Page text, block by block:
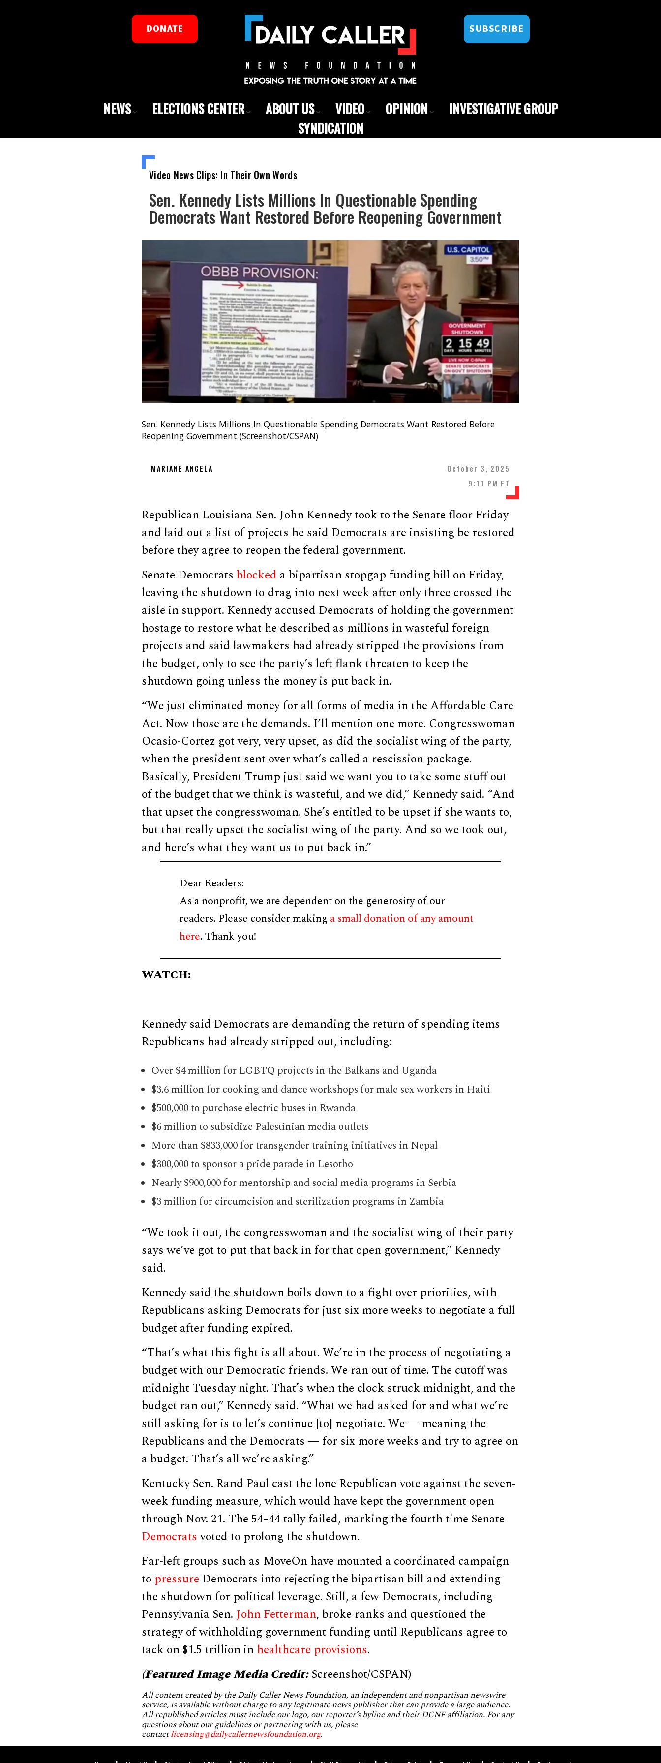
DONATE SUBSCRIBE
NEWS ELECTIONS CENTER ABOUT US VIDEO OPINION
INVESTIGATIVE GROUP
SYNDICATION
Video News Clips: In Their Own Words
Sen. Kennedy Lists Millions In Questionable Spending
Democrats Want Restored Before Reopening Government
Sen. Kennedy Lists Millions In Questionable Spending Democrats Want Restored Before
Reopening Government (Screenshot/CSPAN)
MARIANE ANGELA
October 3, 2025
9:10 PM ET
Republican Louisiana Sen. John Kennedy took to the Senate floor Friday
and laid out a list of projects he said Democrats are insisting be restored
before they agree to reopen the federal government.
Senate Democrats blocked a bipartisan stopgap funding bill on Friday,
leaving the shutdown to drag into next week after only three crossed the
aisle in support. Kennedy accused Democrats of holding the government
hostage to restore what he described as millions in wasteful foreign
projects and said lawmakers had already stripped the provisions from
the budget, only to see the party’s left flank threaten to keep the
shutdown going unless the money is put back in.
“We just eliminated money for all forms of media in the Affordable Care
Act. Now those are the demands. I’ll mention one more. Congresswoman
Ocasio-Cortez got very, very upset, as did the socialist wing of the party,
when the president sent over what’s called a rescission package.
Basically, President Trump just said we want you to take some stuff out
of the budget that we think is wasteful, and we did,” Kennedy said. “And
that upset the congresswoman. She’s entitled to be upset if she wants to,
but that really upset the socialist wing of the party. And so we took out,
and here’s what they want us to put back in.”
Dear Readers:
As a nonprofit, we are dependent on the generosity of our
readers. Please consider making a small donation of any amount
here. Thank you!
WATCH:
Kennedy said Democrats are demanding the return of spending items
Republicans had already stripped out, including:
Over $4 million for LGBTQ projects in the Balkans and Uganda
$3.6 million for cooking and dance workshops for male sex workers in Haiti
$500,000 to purchase electric buses in Rwanda
$6 million to subsidize Palestinian media outlets
More than $833,000 for transgender training initiatives in Nepal
$300,000 to sponsor a pride parade in Lesotho
Nearly $900,000 for mentorship and social media programs in Serbia
$3 million for circumcision and sterilization programs in Zambia
“We took it out, the congresswoman and the socialist wing of their party
says we’ve got to put that back in for that open government,” Kennedy
said.
Kennedy said the shutdown boils down to a fight over priorities, with
Republicans asking Democrats for just six more weeks to negotiate a full
budget after funding expired.
“That’s what this fight is all about. We’re in the process of negotiating a
budget with our Democratic friends. We ran out of time. The cutoff was
midnight Tuesday night. That’s when the clock struck midnight, and the
budget ran out,” Kennedy said. “What we had asked for and what we’re
still asking for is to let’s continue [to] negotiate. We — meaning the
Republicans and the Democrats — for six more weeks and try to agree on
a budget. That’s all we’re asking.”
Kentucky Sen. Rand Paul cast the lone Republican vote against the seven-
week funding measure, which would have kept the government open
through Nov. 21. The 54–44 tally failed, marking the fourth time Senate
Democratsvoted to prolong the shutdown.
Far-left groups such as MoveOn have mounted a coordinated campaign
to pressure Democrats into rejecting the bipartisan bill and extending
the shutdown for political leverage. Still, a few Democrats, including
Pennsylvania Sen.John Fetterman, broke ranks and questioned the
strategy of withholding government funding until Republicans agree to
tack on $1.5 trillion inhealthcare provisions.
(Featured Image Media Credit:Screenshot/CSPAN)
All content created by the Daily Caller News Foundation, an independent and nonpartisan newswire
service, is available without charge to any legitimate news publisher that can provide a large audience.
All republished articles must include our logo, our reporter’s byline and their DCNF affiliation. For any
questions about our guidelines or partnering with us, please
contactlicensing@dailycallernewsfoundation.org.